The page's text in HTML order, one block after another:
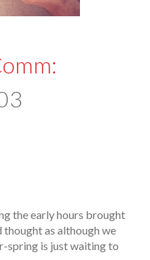
the early hours brought
thought as although we
spring is just waiting to